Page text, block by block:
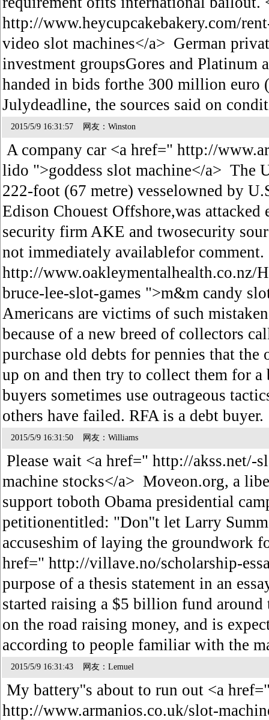
http://www.heycupcakebakery.com/
video slot machines</a> German
investment groupsGores and Platinum
handed in bids forthe 300 million
Julydeadline, the sources said on
2015/5/9 16:31:57 网友：Winston
A company car <a href=" http://
lido ">goddess slot machine</a> The
222-foot (67 metre) vesselowned by
Edison Chouest Offshore,was attacked
security firm AKE and twosecurity
not immediately availablefor comment.
http://www.oakleymentalhealth.co.nz/
bruce-lee-slot-games ">m&m candy
Americans are victims of such
because of a new breed of collectors
purchase old debts for pennies that
up on and then try to collect them for
buyers sometimes use outrageous
others have failed. RFA is a debt
2015/5/9 16:31:50 网友：Williams
Please wait <a href=" http://akss.net/-
machine stocks</a> Moveon.org, a
support toboth Obama presidential
petitionentitled: "Don''t let Larry
accuseshim of laying the groundwork
href=" http://villave.no/scholarship-
purpose of a thesis statement in an
started raising a $5 billion fund
on the road raising money, and is
according to people familiar with the
2015/5/9 16:31:43 网友：Lemuel
My battery''s about to run out <a
http://www.armanios.co.uk/slot-